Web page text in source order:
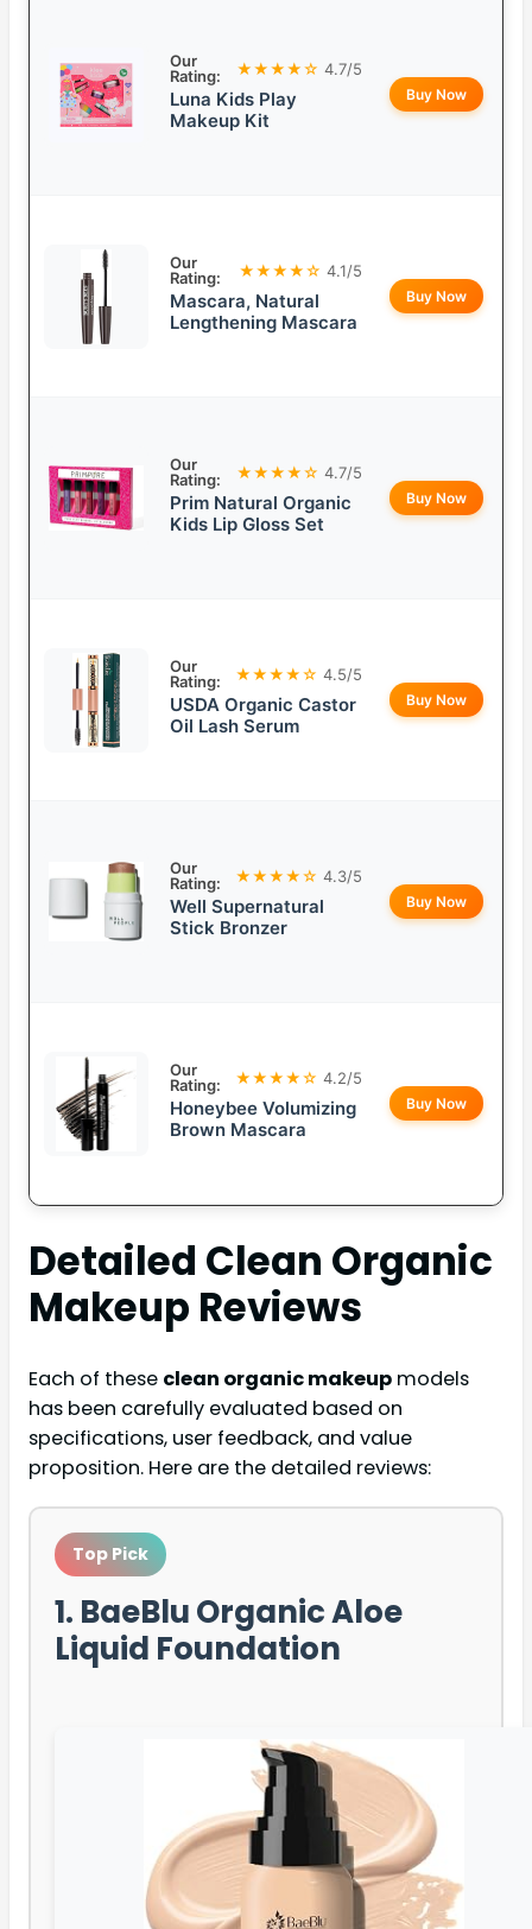
Our
Rating:
★★★★☆ 4.7/5
Luna Kids Play
Makeup Kit
Buy Now
Our
Rating:
★★★★☆ 4.1/5
Mascara, Natural
Lengthening Mascara
Buy Now
Our
Rating:
★★★★☆ 4.7/5
Prim Natural Organic
Kids Lip Gloss Set
Buy Now
Our
Rating:
★★★★☆ 4.5/5
USDA Organic Castor
Oil Lash Serum
Buy Now
Our
Rating:
★★★★☆ 4.3/5
Well Supernatural
Stick Bronzer
Buy Now
Our
Rating:
★★★★☆ 4.2/5
Honeybee Volumizing
Brown Mascara
Buy Now
Detailed Clean Organic
Makeup Reviews
Each of these clean organic makeup models
has been carefully evaluated based on
specifications, user feedback, and value
proposition. Here are the detailed reviews:
Top Pick
1. BaeBlu Organic Aloe
Liquid Foundation